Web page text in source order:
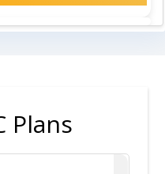
Plans